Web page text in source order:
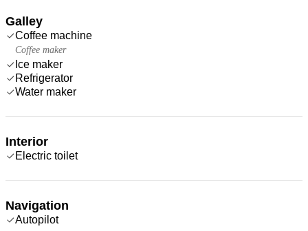
Galley
Coffee machine
Coffee maker
Ice maker
Refrigerator
Water maker
Interior
Electric toilet
Navigation
Autopilot